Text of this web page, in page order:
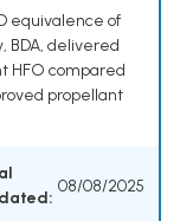
equivalence of
BDA, delivered
HFO compared
propellant
08/08/2025